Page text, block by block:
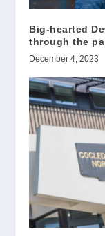
Big-hearted
through the
December 4, 2023